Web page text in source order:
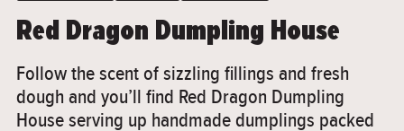
Red Dragon Dumpling House
Follow the scent of sizzling fillings and fresh
dough and you’ll find Red Dragon Dumpling
House serving up handmade dumplings packed